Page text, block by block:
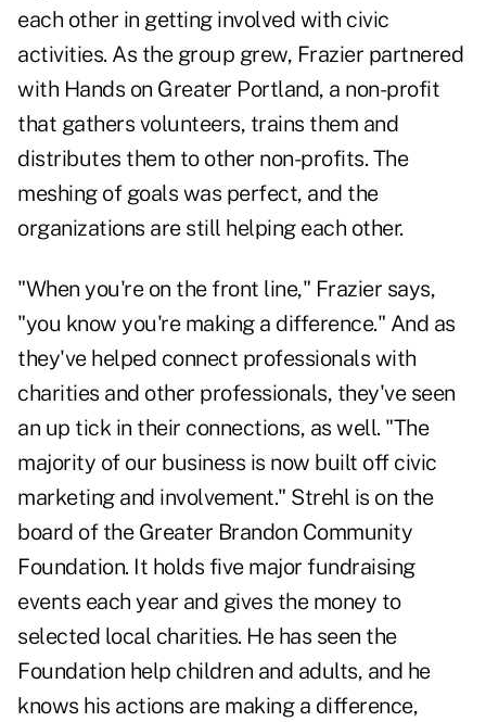
each other in getting involved with civic
activities. As the group grew, Frazier partnered
with Hands on Greater Portland, a non-profit
that gathers volunteers, trains them and
distributes them to other non-profits. The
meshing of goals was perfect, and the
organizations are still helping each other.
"When you're on the front line," Frazier says,
"you know you're making a difference." And as
they've helped connect professionals with
charities and other professionals, they've seen
an up tick in their connections, as well. "The
majority of our business is now built off civic
marketing and involvement." Strehl is on the
board of the Greater Brandon Community
Foundation. It holds five major fundraising
events each year and gives the money to
selected local charities. He has seen the
Foundation help children and adults, and he
knows his actions are making a difference,